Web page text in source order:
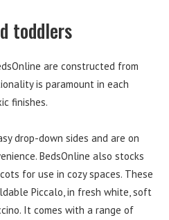
toddlers
are constructed from
is paramount in each
finishes.
drop-down sides and are on
BedsOnline also stocks
for use in cozy spaces. These
Piccalo, in fresh white, soft
It comes with a range of